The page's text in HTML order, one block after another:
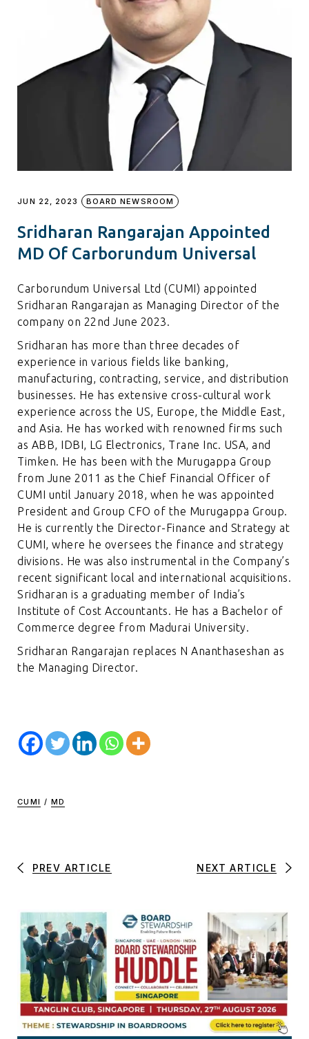
JUN 22, 2023 BOARD NEWSROOM
Sridharan Rangarajan Appointed
MD Of Carborundum Universal
Carborundum Universal Ltd (CUMI) appointed
Sridharan Rangarajan as Managing Director of the
company on 22nd June 2023.
Sridharan has more than three decades of
experience in various fields like banking,
manufacturing, contracting, service, and distribution
businesses. He has extensive cross-cultural work
experience across the US, Europe, the Middle East,
and Asia. He has worked with renowned firms such
as ABB, IDBI, LG Electronics, Trane Inc. USA, and
Timken. He has been with the Murugappa Group
from June 2011 as the Chief Financial Officer of
CUMI until January 2018, when he was appointed
President and Group CFO of the Murugappa Group.
He is currently the Director-Finance and Strategy at
CUMI, where he oversees the finance and strategy
divisions. He was also instrumental in the Company’s
recent significant local and international acquisitions.
Sridharan is a graduating member of India’s
Institute of Cost Accountants. He has a Bachelor of
Commerce degree from Madurai University.
Sridharan Rangarajan replaces N Ananthaseshan as
the Managing Director.
CUMI / MD
PREV ARTICLE NEXT ARTICLE